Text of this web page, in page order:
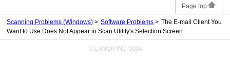
Page top
Scanning Problems (Windows) Software Problems
The E-mail Client You
Want to Use Does Not Appear in Scan Utility's Selection Screen
© CANON INC. 2024